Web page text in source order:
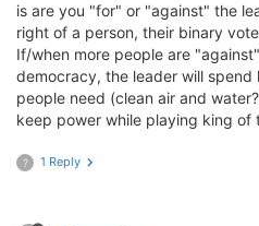
is are you "for" or "against" the
right of a person, their binary
If/when more people are
democracy, the leader will
people need (clean air and
keep power while playing king of
? 1 Reply